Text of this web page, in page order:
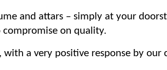
and attars – simply at your
on quality.
a very positive response by our